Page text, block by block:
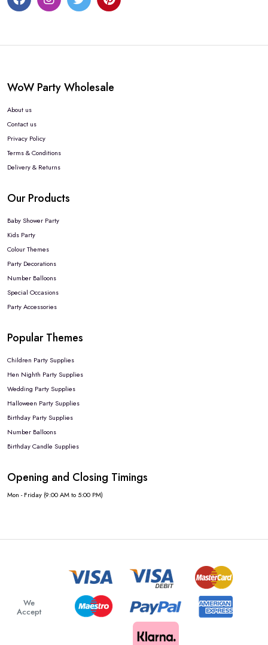
WoW Party Wholesale
About us
Contact us
Privacy Policy
Terms & Conditions
Delivery & Returns
Our Products
Baby Shower Party
Kids Party
Colour Themes
Party Decorations
Number Balloons
Special Occasions
Party Accessories
Popular Themes
Children Party Supplies
Hen Nighth Party Supplies
Wedding Party Supplies
Halloween Party Supplies
Birthday Party Supplies
Number Balloons
Birthday Candle Supplies
Opening and Closing Timings
Mon - Friday (9:00 AM to 5:00 PM)
We
Accept